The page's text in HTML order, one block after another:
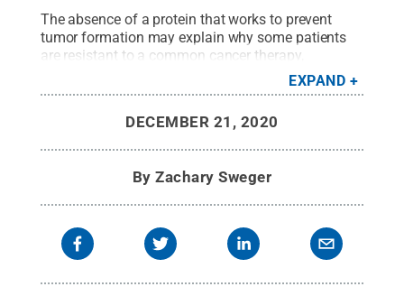
The absence of a protein that works to prevent
tumor formation may explain why some patients
are resistant to a common cancer therapy,
Penn State Cancer Instituteand Penn
State College of Medicineresearchers. They said
may help clinicians identify patients who may be
resistant to or relapse when treated with the
EXPAND
DECEMBER 21, 2020
ByZachary Sweger